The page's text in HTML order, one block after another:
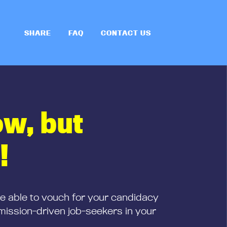
SHARE FAQ CONTACT US
but
able to vouch for your candidacy
driven job-seekers in your